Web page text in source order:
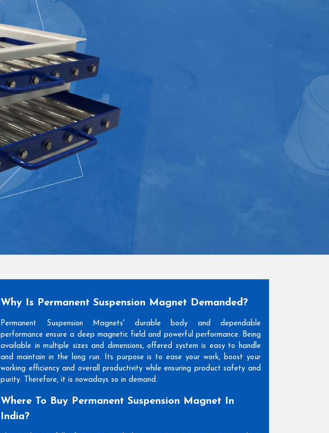
Why Is Permanent Suspension Magnet Demanded?
Permanent Suspension Magnets' durable body and dependable
performance ensure a deep magnetic field and powerful performance. Being
available in multiple sizes and dimensions, offered system is easy to handle
and maintain in the long run. Its purpose is to ease your work, boost your
working efficiency and overall productivity while ensuring product safety and
purity. Therefore, it is nowadays so in demand.
Where To Buy Permanent Suspension Magnet In
India?